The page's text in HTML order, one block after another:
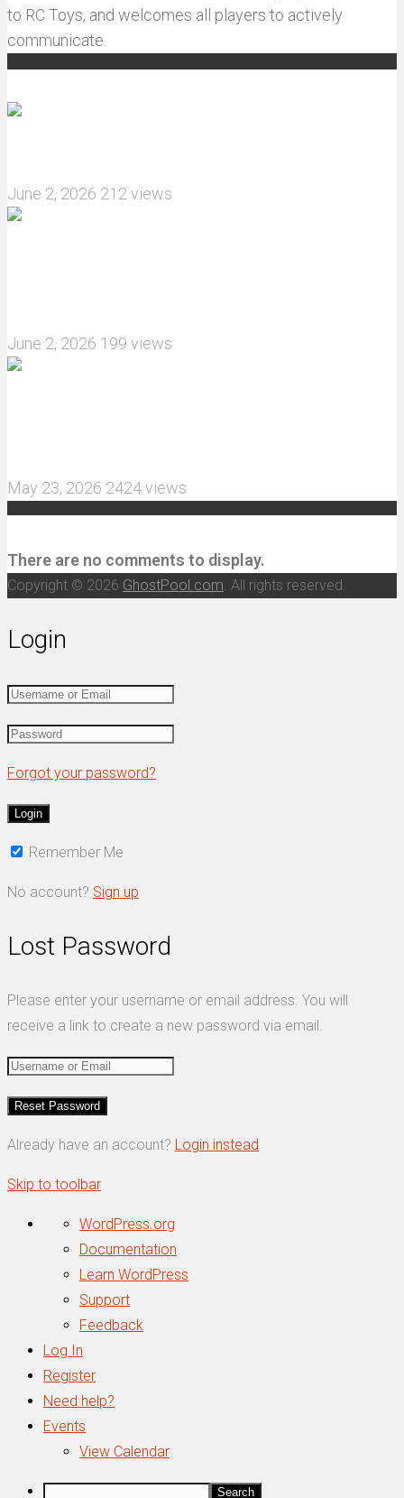
to RC Toys, and welcomes all players to actively
communicate.
June 2, 2026 212 views
June 2, 2026 199 views
May 23, 2026 2424 views
There are no comments to display.
Copyright © 2026 GhostPool.com. All rights reserved.
Login
Forgot your password?
Remember Me
No account? Sign up
Lost Password
Please enter your username or email address. You will
receive a link to create a new password via email.
Already have an account? Login instead
Skip to toolbar
About
WordPress
WordPress.org
Documentation
Learn WordPress
Support
Feedback
Log In
Register
Need help?
Events
View Calendar
Search